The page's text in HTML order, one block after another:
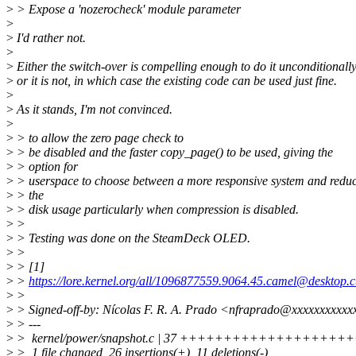
> > Expose a 'nozerocheck' module parameter
>
> I'd rather not.
>
> Either the switch-over is compelling enough to do it unconditionally,
> or it is not, in which case the existing code can be used just fine.
>
> As it stands, I'm not convinced.
>
> > to allow the zero page check to
> > be disabled and the faster copy_page() to be used, giving the
> > option for
> > userspace to choose between a more responsive system and
> > the
> > disk usage particularly when compression is disabled.
> >
> > Testing was done on the SteamDeck OLED.
> >
> > [1]
> > https://lore.kernel.org/all/
> >
> > Signed-off-by: Nícolas F. R. A. Prado
> > ---
> > kernel/power/snapshot.c | 37
> > 1 file changed, 26 insertions(+), 11 deletions(-)